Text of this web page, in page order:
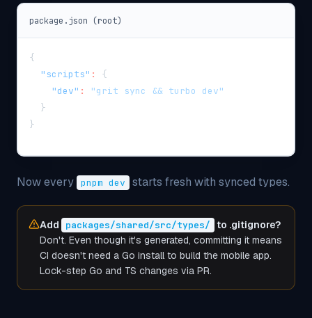
package.json (root)
{
"scripts" :
{
"dev" :
"grit sync && turbo dev"
}
}
Now every pnpm dev starts fresh with synced types.
Add packages/shared/src/types/ to .gitignore?
Don't. Even though it's generated, committing it means
CI doesn't need a Go install to build the mobile app.
Lock-step Go and TS changes via PR.